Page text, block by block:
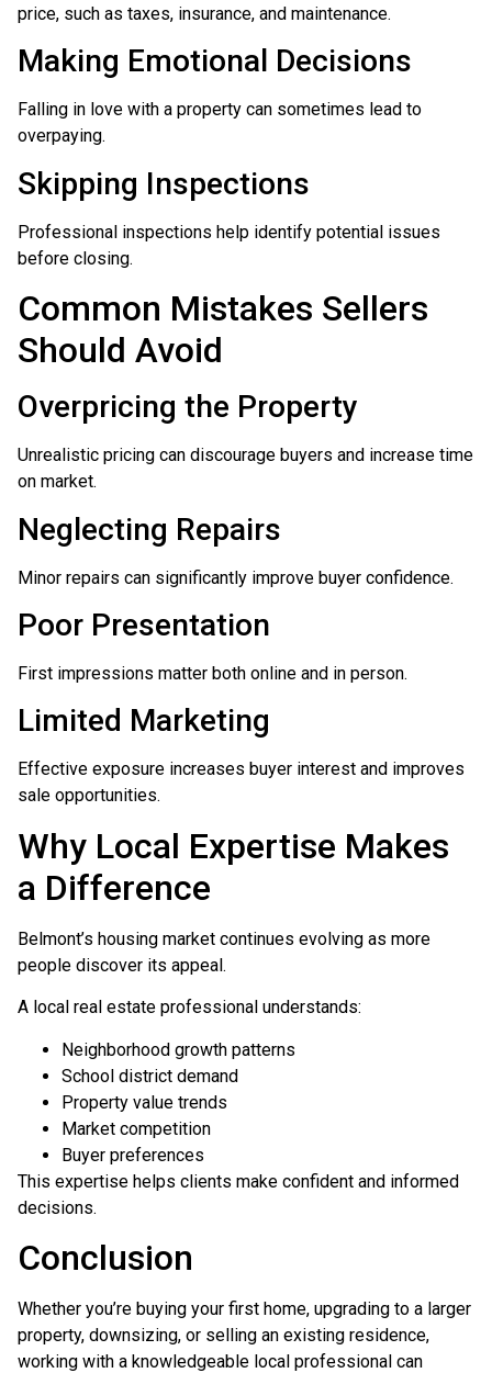
price, such as taxes, insurance, and maintenance.
Making Emotional Decisions
Falling in love with a property can sometimes lead to
overpaying.
Skipping Inspections
Professional inspections help identify potential issues
before closing.
Common Mistakes Sellers
Should Avoid
Overpricing the Property
Unrealistic pricing can discourage buyers and increase time
on market.
Neglecting Repairs
Minor repairs can significantly improve buyer confidence.
Poor Presentation
First impressions matter both online and in person.
Limited Marketing
Effective exposure increases buyer interest and improves
sale opportunities.
Why Local Expertise Makes
a Difference
Belmont’s housing market continues evolving as more
people discover its appeal.
A local real estate professional understands:
Neighborhood growth patterns
School district demand
Property value trends
Market competition
Buyer preferences
This expertise helps clients make confident and informed
decisions.
Conclusion
Whether you’re buying your first home, upgrading to a larger
property, downsizing, or selling an existing residence,
working with a knowledgeable local professional can